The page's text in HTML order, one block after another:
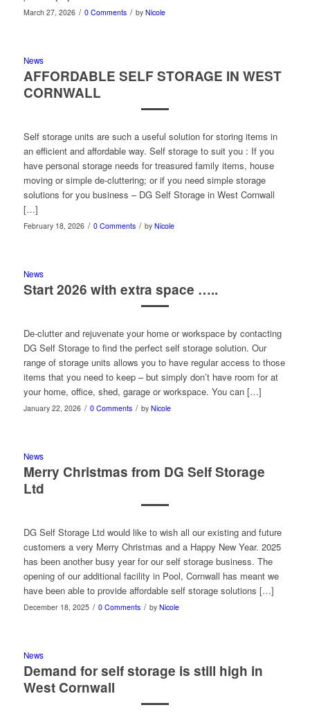
March 27, 2026 / 0 Comments / by Nicole
News
AFFORDABLE SELF STORAGE IN WEST
CORNWALL
Self storage units are such a useful solution for storing items in
an efficient and affordable way. Self storage to suit you : If you
have personal storage needs for treasured family items, house
moving or simple de-cluttering; or if you need simple storage
solutions for you business – DG Self Storage in West Cornwall
[…]
February 18, 2026 / 0 Comments / by Nicole
News
Start 2026 with extra space …..
De-clutter and rejuvenate your home or workspace by contacting
DG Self Storage to find the perfect self storage solution. Our
range of storage units allows you to have regular access to those
items that you need to keep – but simply don’t have room for at
your home, office, shed, garage or workspace. You can […]
January 22, 2026 / 0 Comments / by Nicole
News
Merry Christmas from DG Self Storage
Ltd
DG Self Storage Ltd would like to wish all our existing and future
customers a very Merry Christmas and a Happy New Year. 2025
has been another busy year for our self storage business. The
opening of our additional facility in Pool, Cornwall has meant we
have been able to provide affordable self storage solutions […]
December 18, 2025 / 0 Comments / by Nicole
News
Demand for self storage is still high in
West Cornwall